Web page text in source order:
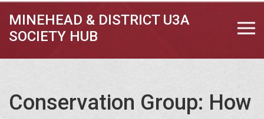
MINEHEAD & DISTRICT U3A
SOCIETY HUB
Conservation Group: How